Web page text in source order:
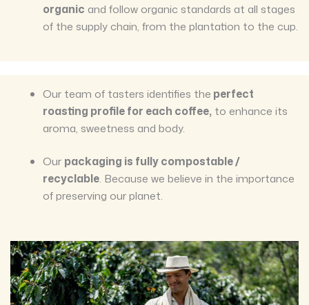
organic and follow organic standards at all stages
of the supply chain, from the plantation to the cup.
Our team of tasters identifies the perfect
roasting profile for each coffee,to enhance its
aroma, sweetness and body.
Our packaging is fully compostable /
recyclable. Because we believe in the importance
of preserving our planet.